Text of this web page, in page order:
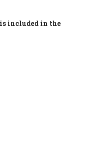
included in the